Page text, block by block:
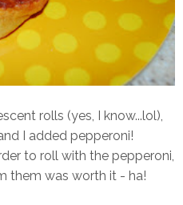
rolls (yes, I know...lol),
I added pepperoni!
to roll with the pepperoni,
them was worth it - ha!